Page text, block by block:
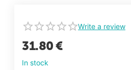
Write a review
31.80€
In stock